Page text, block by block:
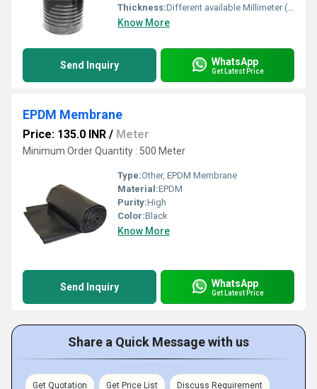
Thickness:Different available Millimeter (mm)
Know More
Send Inquiry WhatsApp
Get Latest Price
EPDM Membrane
Price: 135.0 INR / Meter
Minimum Order Quantity : 500 Meter
Type:Other, EPDM Membrane
Material:EPDM
Purity:High
Color:Black
Know More
Send Inquiry WhatsApp
Get Latest Price
Share a Quick Message with us
Get Quotation Get Price List Discuss Requirement